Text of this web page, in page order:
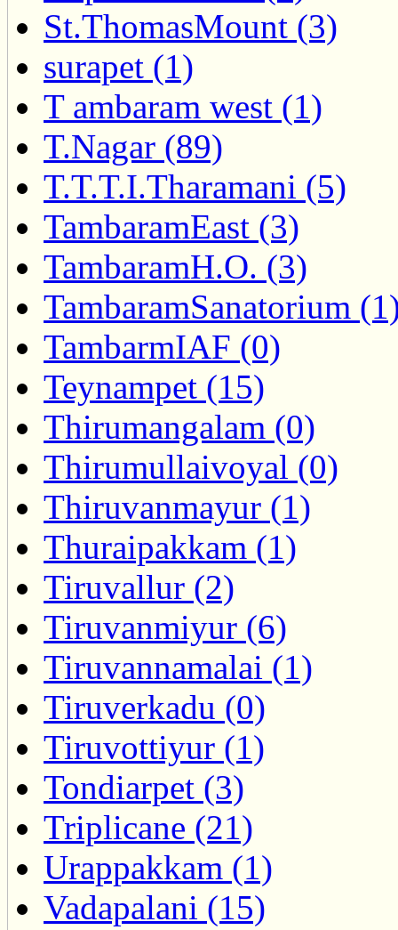
St.ThomasMount (3)
surapet (1)
T ambaram west (1)
T.Nagar (89)
T.T.T.I.Tharamani (5)
TambaramEast (3)
TambaramH.O. (3)
TambaramSanatorium
TambarmIAF (0)
Teynampet (15)
Thirumangalam (0)
Thirumullaivoyal (0)
Thiruvanmayur (1)
Thuraipakkam (1)
Tiruvallur (2)
Tiruvanmiyur (6)
Tiruvannamalai (1)
Tiruverkadu (0)
Tiruvottiyur (1)
Tondiarpet (3)
Triplicane (21)
Urappakkam (1)
Vadapalani (15)